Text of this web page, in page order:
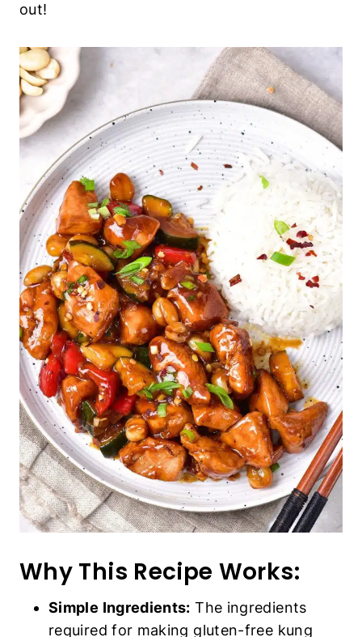
out!
Why This Recipe Works:
Simple Ingredients: The ingredients
required for making gluten-free kung